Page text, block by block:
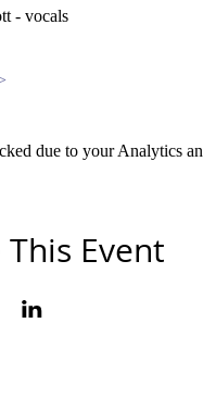
- vocals
due to your Analytics
This Event